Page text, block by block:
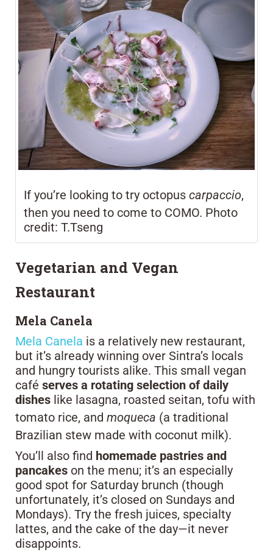
If you’re looking to try octopus carpaccio,
then you need to come to COMO. Photo
credit: T.Tseng
Vegetarian and Vegan
Restaurant
Mela Canela
Mela Canela is a relatively new restaurant,
but it’s already winning over Sintra’s locals
and hungry tourists alike. This small vegan
café serves a rotating selection of daily
dishes like lasagna, roasted seitan, tofu with
tomato rice, and moqueca (a traditional
Brazilian stew made with coconut milk).
You’ll also find homemade pastries and
pancakes on the menu; it’s an especially
good spot for Saturday brunch (though
unfortunately, it’s closed on Sundays and
Mondays). Try the fresh juices, specialty
lattes, and the cake of the day—it never
disappoints.